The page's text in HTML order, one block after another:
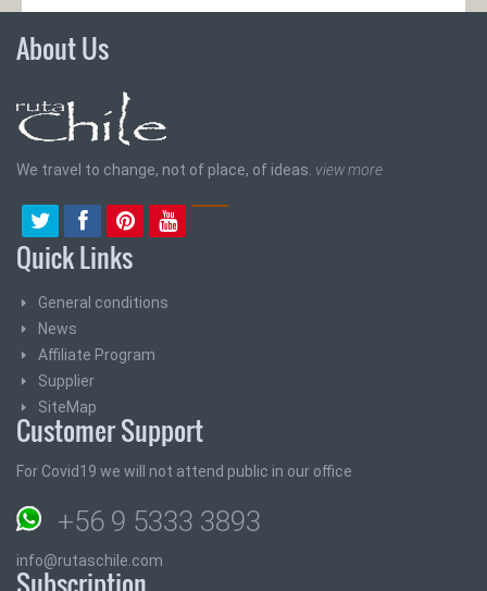
About Us
We travel to change, not of place, of ideas. view more
Quick Links
General conditions
News
Affiliate Program
Supplier
SiteMap
Customer Support
For Covid19 we will not attend public in our office
+56 9 5333 3893
info@rutaschile.com